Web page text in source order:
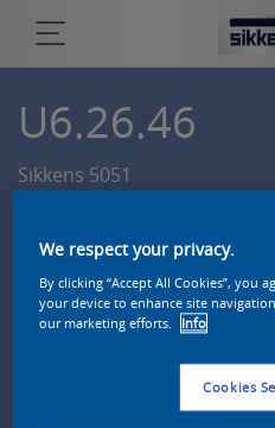
U6.26.46
Sikkens 5051
We respect your privacy.
By clicking “Accept All Cookies”, you
your device to enhance site
our marketing efforts.
Info
Cookies